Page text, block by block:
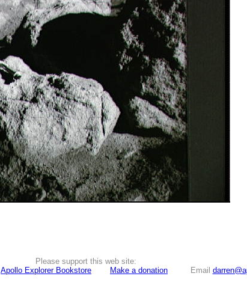
Please support this web site:
Apollo Explorer Bookstore Make a donation Email